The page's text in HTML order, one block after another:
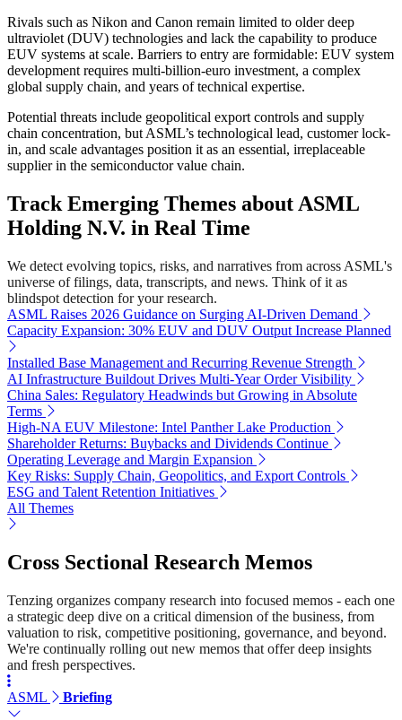
Rivals such as Nikon and Canon remain limited to older deep
ultraviolet (DUV) technologies and lack the capability to produce
EUV systems at scale. Barriers to entry are formidable: EUV system
development requires multi-billion-euro investment, a complex
global supply chain, and years of technical expertise.
Potential threats include geopolitical export controls and supply
chain concentration, but ASML’s technological lead, customer lock-
in, and scale advantages position it as an essential, irreplaceable
supplier in the semiconductor value chain.
Track Emerging Themes about ASML
Holding N.V. in Real Time
We detect evolving topics, risks, and narratives from across ASML's
universe of filings, data, transcripts, and news. Think of it as
blindspot detection for your research.
ASML Raises 2026 Guidance on Surging AI-Driven Demand
Capacity Expansion: 30% EUV and DUV Output Increase Planned
Installed Base Management and Recurring Revenue Strength
AI Infrastructure Buildout Drives Multi-Year Order Visibility
China Sales: Regulatory Headwinds but Growing in Absolute
Terms
High-NA EUV Milestone: Intel Panther Lake Production
Shareholder Returns: Buybacks and Dividends Continue
Operating Leverage and Margin Expansion
Key Risks: Supply Chain, Geopolitics, and Export Controls
ESG and Talent Retention Initiatives
All Themes
Cross Sectional Research Memos
Tenzing organizes company research into focused memos - each one
a strategic deep dive on a critical dimension of the business, from
valuation to risk, competitive positioning, governance, and beyond.
We're continually rolling out new memos that offer deep insights
and fresh perspectives.
ASML Briefing